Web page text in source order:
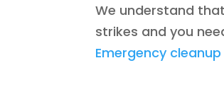
We understand
strikes and you
Emergency